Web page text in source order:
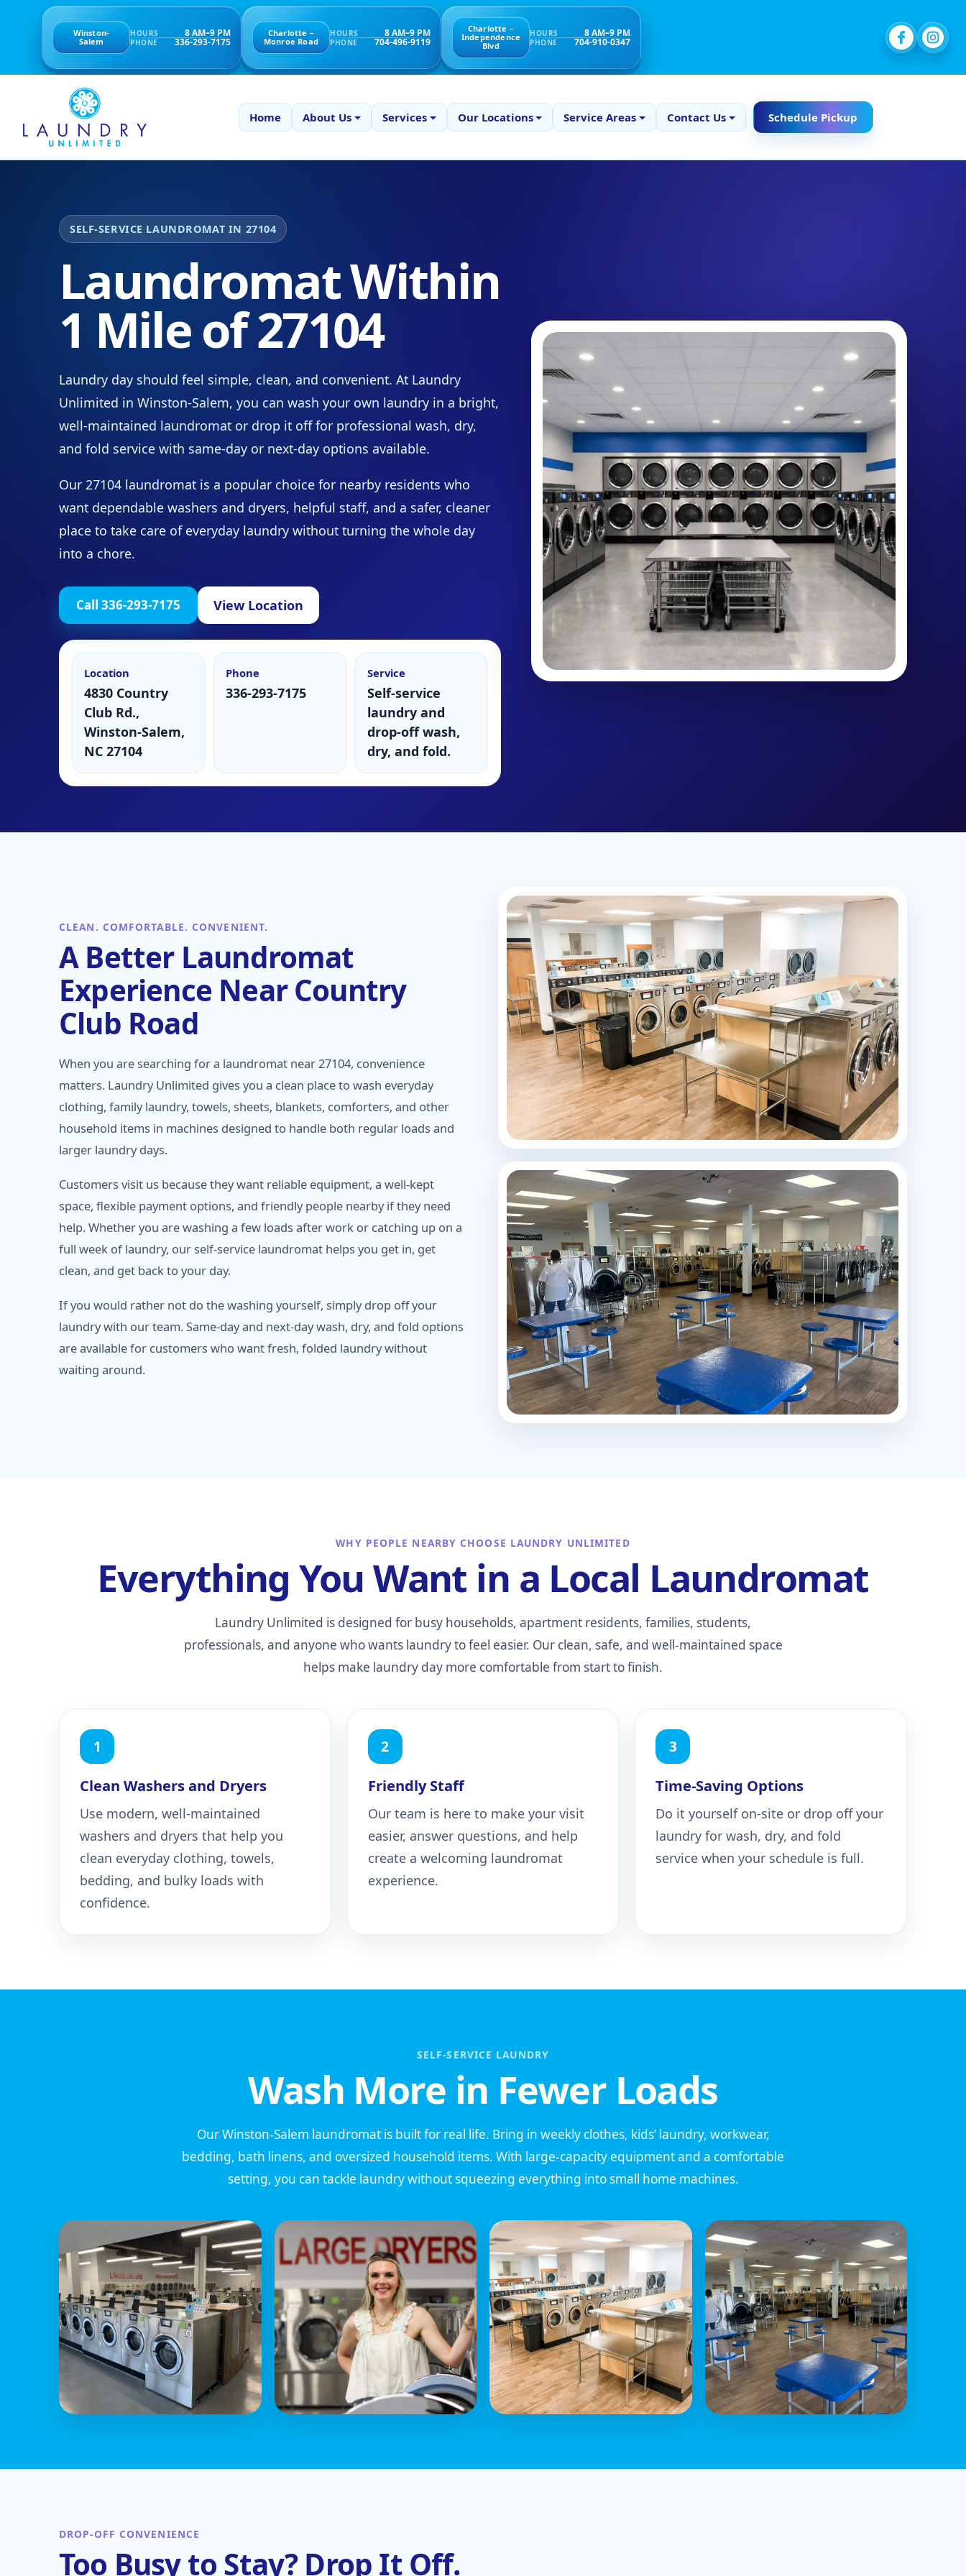
Winston-
Salem
HOURS 8 AM–9 PM
PHONE 336-293-7175
Charlotte –
Monroe Road
HOURS 8 AM–9 PM
PHONE 704-496-9119
Charlotte –
Independence
Blvd
HOURS 8 AM–9 PM
PHONE 704-910-0347
Home About Us Services Our Locations Service Areas Contact Us Schedule Pickup
SELF-SERVICE LAUNDROMAT IN 27104
Laundromat Within
1 Mile of 27104
Laundry day should feel simple, clean, and convenient. At Laundry
Unlimited in Winston-Salem, you can wash your own laundry in a bright,
well-maintained laundromat or drop it off for professional wash, dry,
and fold service with same-day or next-day options available.
Our 27104 laundromat is a popular choice for nearby residents who
want dependable washers and dryers, helpful staff, and a safer, cleaner
place to take care of everyday laundry without turning the whole day
into a chore.
Call 336-293-7175 View Location
Location
4830 Country
Club Rd.,
Winston-Salem,
NC 27104
Phone
336-293-7175
Service
Self-service
laundry and
drop-off wash,
dry, and fold.
CLEAN. COMFORTABLE. CONVENIENT.
A Better Laundromat
Experience Near Country
Club Road
When you are searching for a laundromat near 27104, convenience
matters. Laundry Unlimited gives you a clean place to wash everyday
clothing, family laundry, towels, sheets, blankets, comforters, and other
household items in machines designed to handle both regular loads and
larger laundry days.
Customers visit us because they want reliable equipment, a well-kept
space, flexible payment options, and friendly people nearby if they need
help. Whether you are washing a few loads after work or catching up on a
full week of laundry, our self-service laundromat helps you get in, get
clean, and get back to your day.
If you would rather not do the washing yourself, simply drop off your
laundry with our team. Same-day and next-day wash, dry, and fold options
are available for customers who want fresh, folded laundry without
waiting around.
WHY PEOPLE NEARBY CHOOSE LAUNDRY UNLIMITED
Everything You Want in a Local Laundromat
Laundry Unlimited is designed for busy households, apartment residents, families, students,
professionals, and anyone who wants laundry to feel easier. Our clean, safe, and well-maintained space
helps make laundry day more comfortable from start to finish.
1
Clean Washers and Dryers
Use modern, well-maintained
washers and dryers that help you
clean everyday clothing, towels,
bedding, and bulky loads with
confidence.
2
Friendly Staff
Our team is here to make your visit
easier, answer questions, and help
create a welcoming laundromat
experience.
3
Time-Saving Options
Do it yourself on-site or drop off your
laundry for wash, dry, and fold
service when your schedule is full.
SELF-SERVICE LAUNDRY
Wash More in Fewer Loads
Our Winston-Salem laundromat is built for real life. Bring in weekly clothes, kids’ laundry, workwear,
bedding, bath linens, and oversized household items. With large-capacity equipment and a comfortable
setting, you can tackle laundry without squeezing everything into small home machines.
DROP-OFF CONVENIENCE
Too Busy to Stay? Drop It Off.